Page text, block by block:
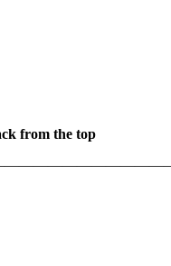
from the top